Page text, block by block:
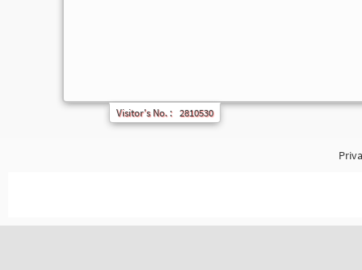
Visitor's No. : 2810530